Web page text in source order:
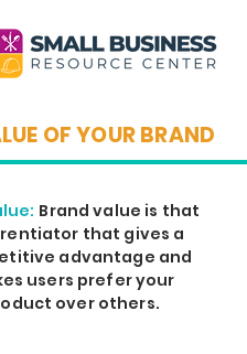
OF YOUR BRAND
Brand value is that
that gives a
advantage and
users prefer your
over others.